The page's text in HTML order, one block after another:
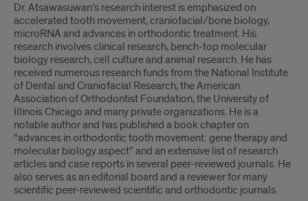
Dr. Atsawasuwan’s research interest is emphasized on
accelerated tooth movement, craniofacial/bone biology,
microRNA and advances in orthodontic treatment. His
research involves clinical research, bench-top molecular
biology research, cell culture and animal research. He has
received numerous research funds from the National Institute
of Dental and Craniofacial Research, the American
Association of Orthodontist Foundation, the University of
Illinois Chicago and many private organizations. He is a
notable author and has published a book chapter on
“advances in orthodontic tooth movement: gene therapy and
molecular biology aspect” and an extensive list of research
articles and case reports in several peer-reviewed journals. He
also serves as an editorial board and a reviewer for many
scientific peer-reviewed scientific and orthodontic journals.